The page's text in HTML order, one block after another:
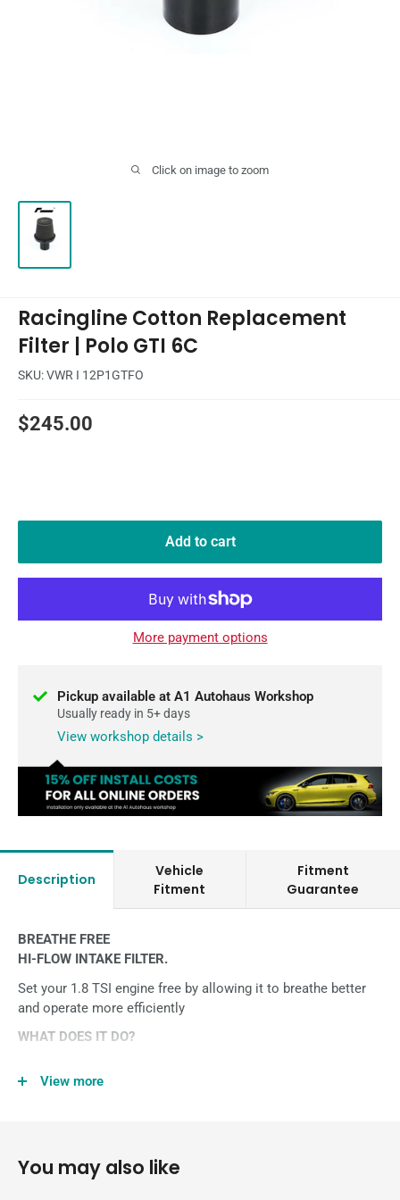
Click on image to zoom
Racingline Cotton Replacement
Filter | Polo GTI 6C
SKU:VWR I 12P1GTFO
Sale
$245.00
Add to cart
More payment options
Pickup available at A1 Autohaus Workshop
Usually ready in 5+ days
View workshop details >
Description
Vehicle
Fitment
Fitment
Guarantee
BREATHE FREE
HI-FLOW INTAKE FILTER.
Set your 1.8 TSI engine free by allowing it to breathe better
and operate more efficiently
WHAT DOES IT DO?
OEM-standards of design, quality, materials and
View more
You may also like